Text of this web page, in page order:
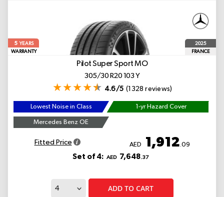
5YEARS
WARRANTY
2025
FRANCE
Pilot Super SportMO
305/30 R20 103 Y
4.6/5 (1328 reviews)
Lowest Noise in Class 1-yr Hazard Cover
Mercedes Benz OE
Fitted Price AED 1,912.09
Set of 4: AED 7,648.37
ADD TO CART